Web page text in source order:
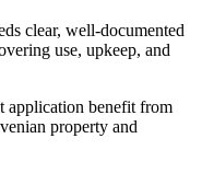
clear, well-documented
use, upkeep, and
application benefit from
property and